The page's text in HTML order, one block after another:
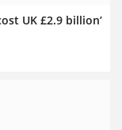
UK £2.9 billion’